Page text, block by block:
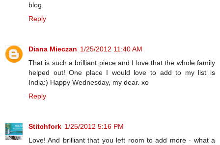
blog.
Reply
Diana Mieczan 1/25/2012 11:40 AM
That is such a brilliant piece and I love that the whole family
helped out! One place I would love to add to my list is
India:) Happy Wednesday, my dear. xo
Reply
Stitchfork 1/25/2012 5:16 PM
Love! And brilliant that you left room to add more - what a